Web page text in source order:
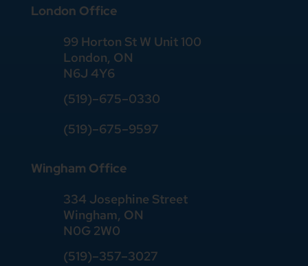
London Office
99 Horton St W Unit 100
London, ON
N6J 4Y6
(519)–675–0330
(519)–675–9597
Wingham Office
334 Josephine Street
Wingham, ON
N0G 2W0
(519)–357–3027